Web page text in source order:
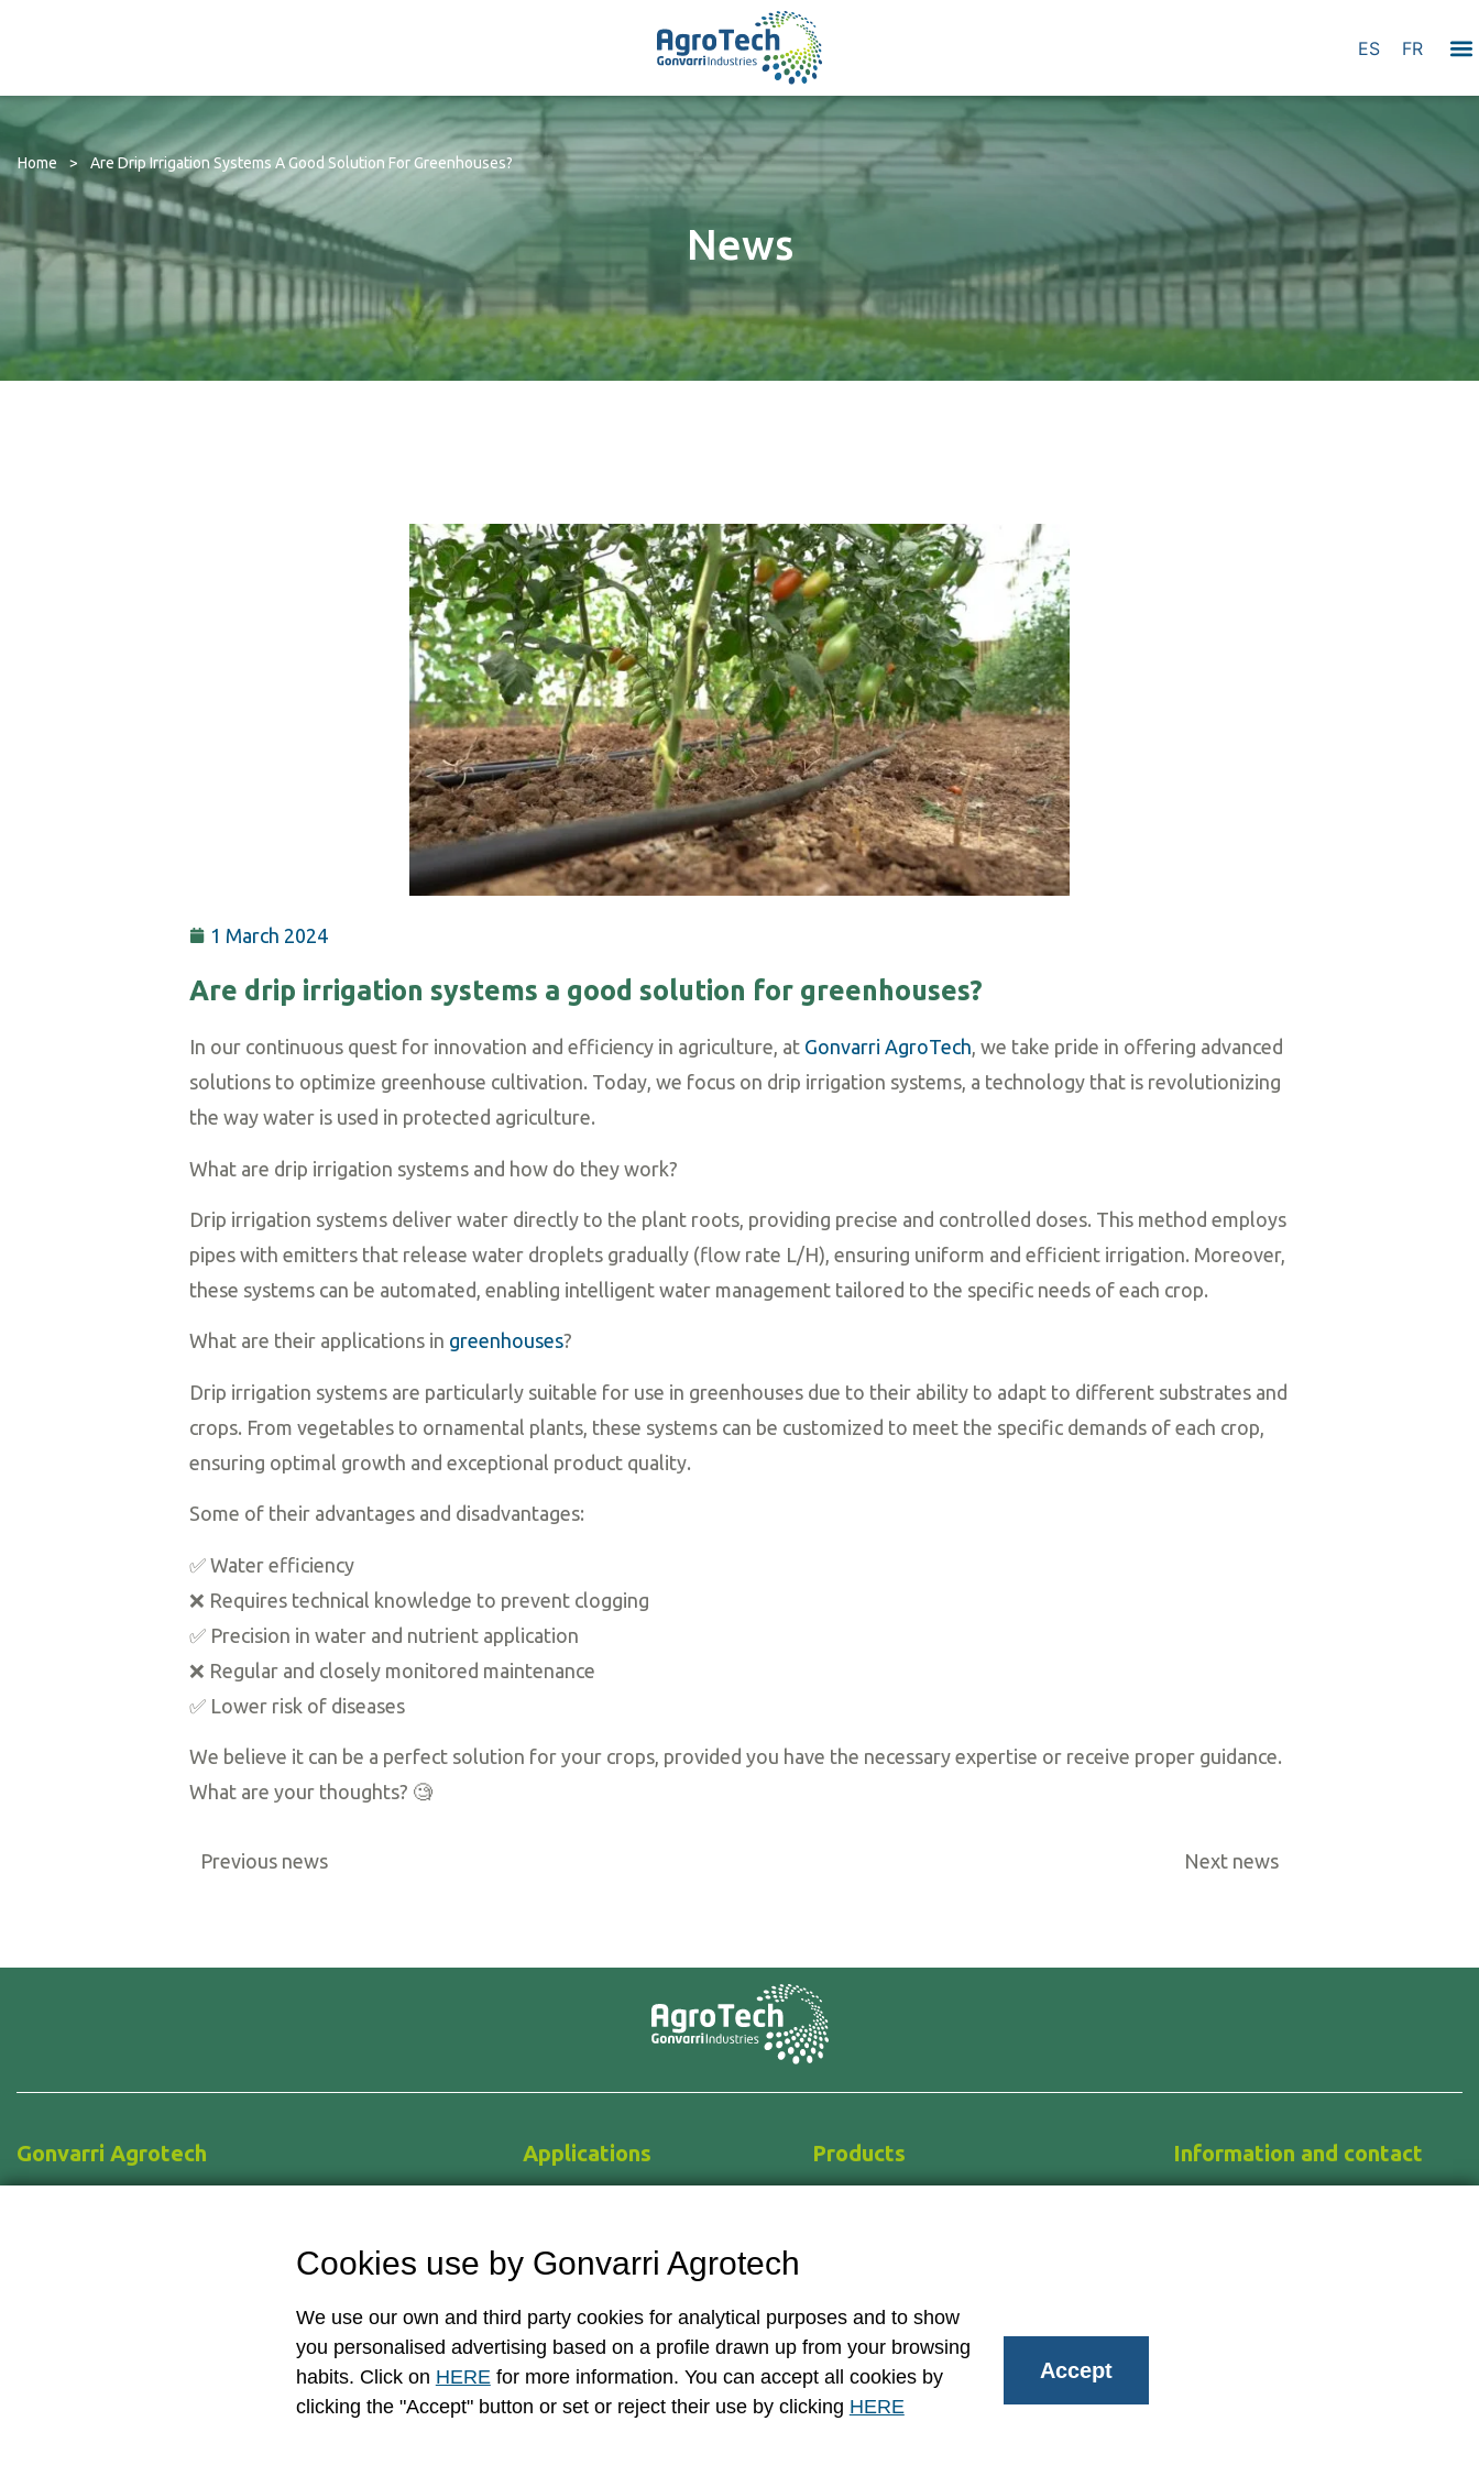
ES FR
Home > Are Drip Irrigation Systems A Good Solution For Greenhouses?
News
1 March 2024
Are drip irrigation systems a good solution for greenhouses?
In our continuous quest for innovation and efficiency in agriculture, at Gonvarri AgroTech, we take pride in offering advanced
solutions to optimize greenhouse cultivation. Today, we focus on drip irrigation systems, a technology that is revolutionizing
the way water is used in protected agriculture.
What are drip irrigation systems and how do they work?
Drip irrigation systems deliver water directly to the plant roots, providing precise and controlled doses. This method employs
pipes with emitters that release water droplets gradually (flow rate L/H), ensuring uniform and efficient irrigation. Moreover,
these systems can be automated, enabling intelligent water management tailored to the specific needs of each crop.
What are their applications in greenhouses?
Drip irrigation systems are particularly suitable for use in greenhouses due to their ability to adapt to different substrates and
crops. From vegetables to ornamental plants, these systems can be customized to meet the specific demands of each crop,
ensuring optimal growth and exceptional product quality.
Some of their advantages and disadvantages:
✅ Water efficiency
❌ Requires technical knowledge to prevent clogging
✅ Precision in water and nutrient application
❌ Regular and closely monitored maintenance
✅ Lower risk of diseases
We believe it can be a perfect solution for your crops, provided you have the necessary expertise or receive proper guidance.
What are your thoughts? 🧐
Previous news Next news
Gonvarri Agrotech Applications
Nurseries
Products
Auxiliary systems
Information and contact
Cookies use by Gonvarri Agrotech
We use our own and third party cookies for analytical purposes and to show
you personalised advertising based on a profile drawn up from your browsing
habits. Click on HERE for more information. You can accept all cookies by
clicking the "Accept" button or set or reject their use by clicking HERE
Accept